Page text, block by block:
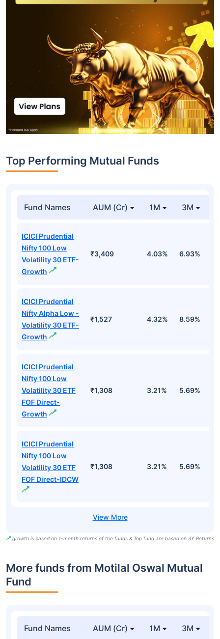
Top Performing Mutual Funds
Fund Names AUM (Cr) 1M 3M
ICICI Prudential
Nifty 100 Low
Volatility 30 ETF-
Growth
₹3,409 4.03% 6.93%
ICICI Prudential
Nifty Alpha Low -
Volatility 30 ETF-
Growth
₹1,527 4.32% 8.59%
ICICI Prudential
Nifty 100 Low
Volatility 30 ETF
FOF Direct-
Growth
₹1,308 3.21% 5.69%
ICICI Prudential
Nifty 100 Low
Volatility 30 ETF
FOF Direct-IDCW
₹1,308 3.21% 5.69%
growth is based on 1-month returns of the funds & Top fund are based on 3Y Returns
More funds from Motilal Oswal Mutual
Fund
Fund Names AUM (Cr) 1M 3M